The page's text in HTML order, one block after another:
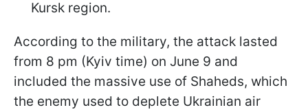
Kursk region.
According to the military, the attack lasted
from 8 pm (Kyiv time) on June 9 and
included the massive use of Shaheds, which
the enemy used to deplete Ukrainian air